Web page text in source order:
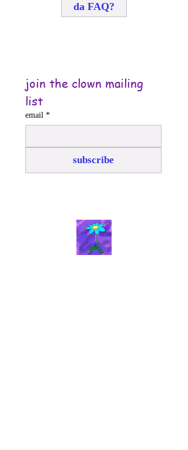
da FAQ?
join the clown mailing
list
email *
subscribe